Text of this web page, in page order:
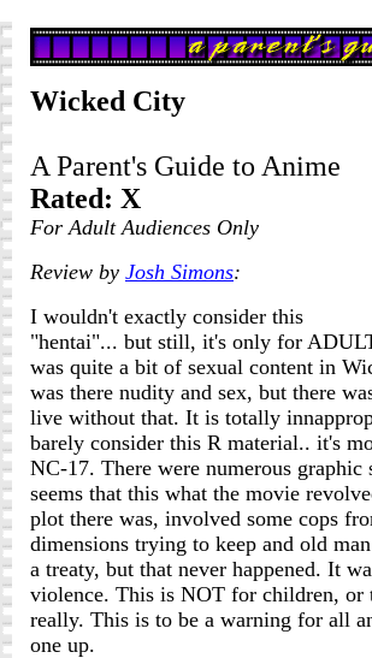
Wicked City
A Parent's Guide to Anime
Rated: X
For Adult Audiences Only
Review by Josh Simons:
I wouldn't exactly consider this
"hentai"... but still, it's only for
was quite a bit of sexual content in
was there nudity and sex, but there
live without that. It is totally
barely consider this R material.. it's
NC-17. There were numerous graphic
seems that this what the movie
plot there was, involved some cops
dimensions trying to keep and old
a treaty, but that never happened. It
violence. This is NOT for children, or
really. This is to be a warning for all
one up.